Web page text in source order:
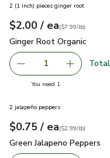
2 (1 inch) pieces ginger root
Your price$2.00
$2.00 / eaeach
$7.99perlb($7.99/lb)
Ginger Root Organic
Ginger Root Organic
Remove Ginger Root
1 Add one,
You need 1
2 jalapeño peppers
Your price$0.75
$0.75 / eaeach
$2.99perlb($2.99/lb)
Green Jalapeno Peppers
Green Jalapeno Peppers